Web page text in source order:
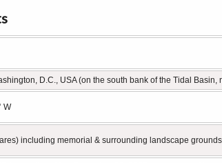
D.C., USA (on the south bank of the Tidal Basin,
W
including memorial & surrounding landscape